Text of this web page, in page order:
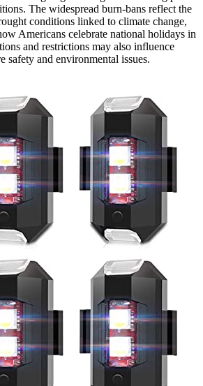
The widespread burn-bans reflect the
conditions linked to climate change,
Americans celebrate national holidays in
and restrictions may also influence
safety and environmental issues.